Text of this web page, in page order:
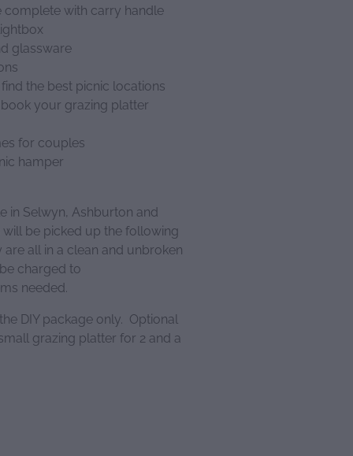
with carry handle
glassware
the best picnic locations
your grazing platter
for couples
hamper
in Selwyn, Ashburton and
be picked up the following
all in a clean and unbroken
charged to
needed.
DIY package only. Optional
grazing platter for 2 and a